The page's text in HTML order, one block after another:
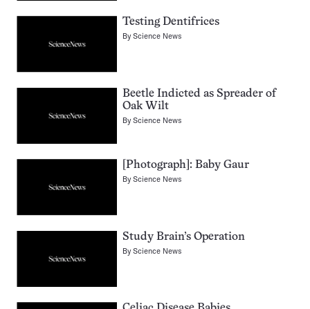
Testing Dentifrices
ByScience News
Beetle Indicted as Spreader of
Oak Wilt
ByScience News
[Photograph]: Baby Gaur
ByScience News
Study Brain’s Operation
ByScience News